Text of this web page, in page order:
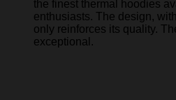
the finest thermal hoodies
enthusiasts. The design,
only reinforces its quality.
exceptional.